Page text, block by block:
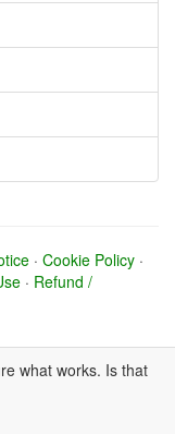
· Cookie Policy ·
· Refund /
what works. Is that